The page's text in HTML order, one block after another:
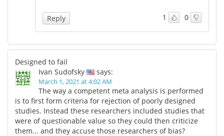
1 0
Reply
Designed to fail
Ivan Sudofsky
says:
March 1, 2021 at 4:02 AM
The way a competent meta analysis is performed
is to first form criteria for rejection of poorly designed
studies. Instead these researchers included studies that
were of questionable value so they could then criticize
them... and they accuse those researchers of bias?